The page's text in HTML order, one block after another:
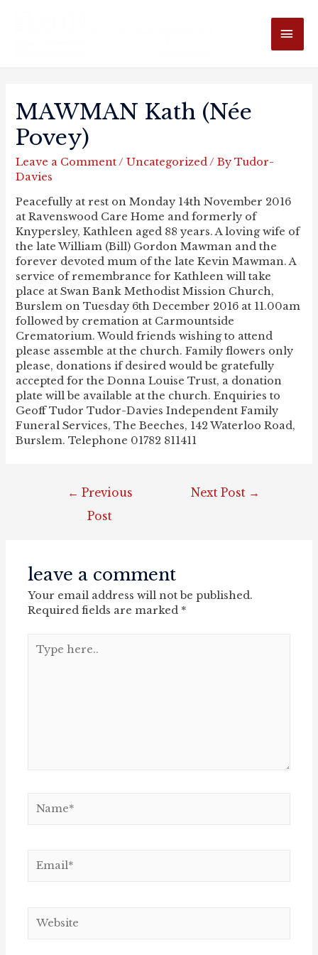
MAWMAN Kath (née
Povey)
Leave a Comment/Uncategorized/ ByTudor-
Davies
Peacefully at rest on Monday 14th November 2016
at Ravenswood Care Home and formerly of
Knypersley, Kathleen aged 88 years. A loving wife of
the late William (Bill) Gordon Mawman and the
forever devoted mum of the late Kevin Mawman. A
service of remembrance for Kathleen will take
place at Swan Bank Methodist Mission Church,
Burslem on Tuesday 6th December 2016 at 11.00am
followed by cremation at Carmountside
Crematorium. Would friends wishing to attend
please assemble at the church. Family flowers only
please, donations if desired would be gratefully
accepted for the Donna Louise Trust, a donation
plate will be available at the church. Enquiries to
Geoff Tudor Tudor-Davies Independent Family
Funeral Services, The Beeches, 142 Waterloo Road,
Burslem. Telephone 01782 811411
post
navigation
← Previous
Post
Next Post →
leave a comment
Your email address will not be published.
Required fields are marked *
here..